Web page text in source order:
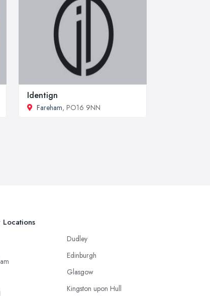
Identign
Fareham, PO16 9NN
Locations
Dudley
Edinburgh
Glasgow
Kingston upon Hull